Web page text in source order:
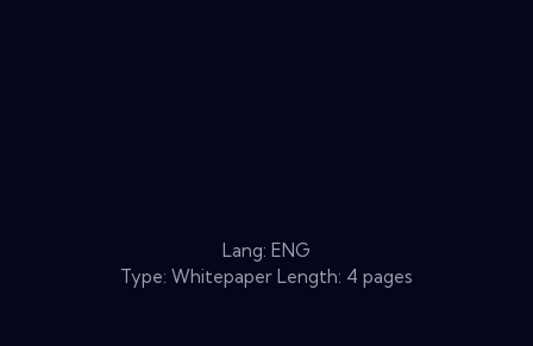
Lang: ENG
Type: Whitepaper Length: 4 pages